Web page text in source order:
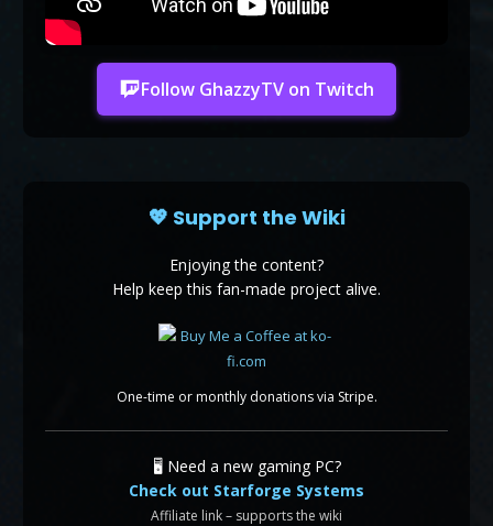
Follow GhazzyTV on Twitch
💖 Support the Wiki
Enjoying the content?
Help keep this fan-made project alive.
One-time or monthly donations via Stripe.
🖥️ Need a new gaming PC?
Check out Starforge Systems
Affiliate link – supports the wiki